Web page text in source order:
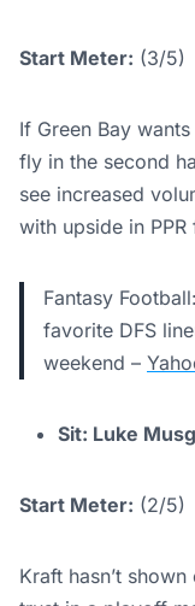
Start Meter: (3/5)
If Green Bay
fly in the second
see increased
with upside in PPR
Fantasy
favorite DFS
weekend –
Sit: Luke
Start Meter: (2/5)
Kraft hasn’t